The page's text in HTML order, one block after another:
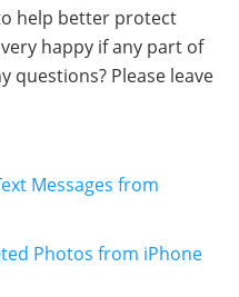
help better protect
happy if any part of
questions? Please leave
Messages from
Photos from iPhone